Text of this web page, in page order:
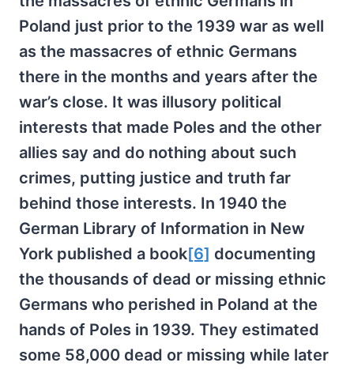
Poland just prior to the 1939 war as well
as the massacres of ethnic Germans
there in the months and years after the
war’s close. It was illusory political
interests that made Poles and the other
allies say and do nothing about such
crimes, putting justice and truth far
behind those interests. In 1940 the
German Library of Information in New
York published a book[6] documenting
the thousands of dead or missing ethnic
Germans who perished in Poland at the
hands of Poles in 1939. They estimated
some 58,000 dead or missing while later